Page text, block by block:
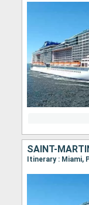
SAINT-
Itinerary : Miami,